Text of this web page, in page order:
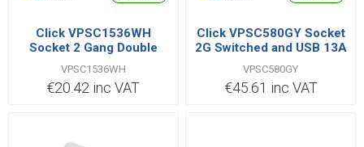
Click VPSC1536WH
Socket 2 Gang Double
Pole 13A Satin Chrome
White
VPSC1536WH
€20.42 inc VAT
Click VPSC580GY Socket
2G Switched and USB 13A
VPSC580GY
€45.61 inc VAT